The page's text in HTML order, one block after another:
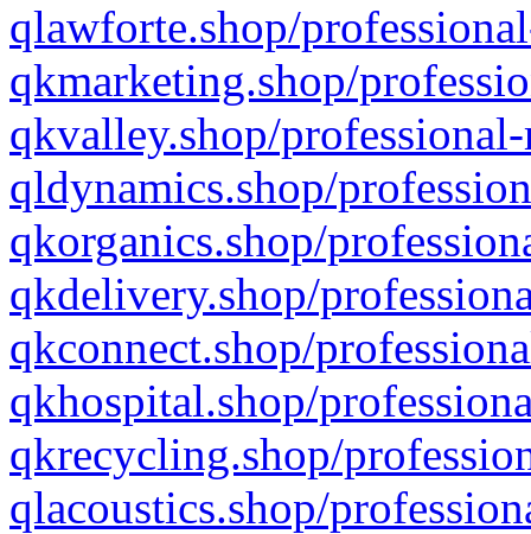
qlawforte.shop/
qkmarketing.shop/
qkvalley.shop/
qldynamics.shop/
qkorganics.shop/
qkdelivery.shop/
qkconnect.shop/
qkhospital.shop/
qkrecycling.shop/
qlacoustics.shop/